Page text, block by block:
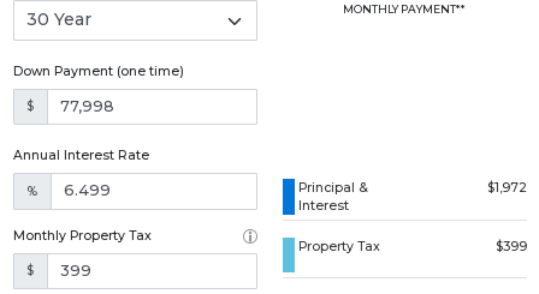
Down Payment (one time)
$
Annual Interest Rate
%
Monthly Property Tax
$
MONTHLY PAYMENT**
Principal &
Interest
$1,972
Property Tax $399